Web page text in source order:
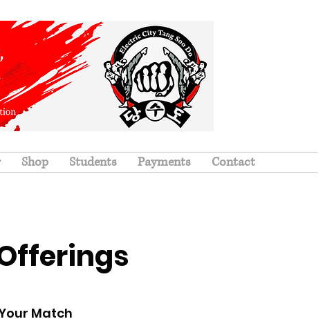
Shop Students Payments Contact
Match